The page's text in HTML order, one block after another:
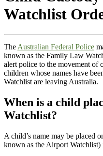
Watchlist
The Australian Federal Police
known as the Family Law
alert police to the movement of
children whose names have
Watchlist are leaving Australia.
When is a child
Watchlist?
A child’s name may be placed
known as the Airport